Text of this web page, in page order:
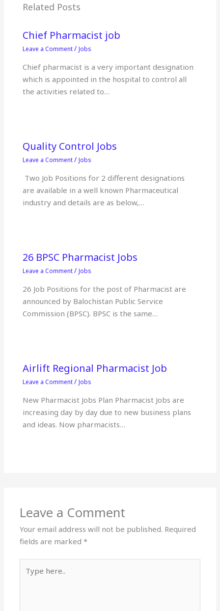
o
Related Posts
Chief Pharmacist job
Leave a Comment / Jobs
Chief pharmacist is a very important designation
which is appointed in the hospital to control all
the activities related to…
Quality Control Jobs
Leave a Comment / Jobs
Two Job Positions for 2 different designations
are available in a well known Pharmaceutical
industry and details are as below,…
26 BPSC Pharmacist Jobs
Leave a Comment / Jobs
26 Job Positions for the post of Pharmacist are
announced by Balochistan Public Service
Commission (BPSC). BPSC is the same…
Airlift Regional Pharmacist Job
Leave a Comment / Jobs
New Pharmacist Jobs Plan Pharmacist Jobs are
increasing day by day due to new business plans
and ideas. Now pharmacists…
Leave a Comment
Your email address will not be published. Required
fields are marked*
here..